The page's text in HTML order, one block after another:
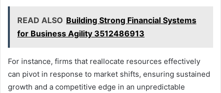
READ ALSO Building Strong Financial Systems
for Business Agility 3512486913
For instance, firms that reallocate resources effectively
can pivot in response to market shifts, ensuring sustained
growth and a competitive edge in an unpredictable